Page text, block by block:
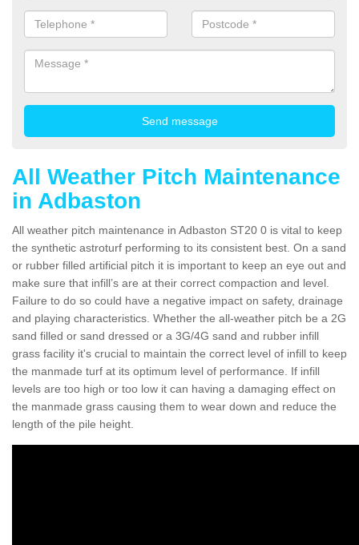
All Weather Pitch Maintenance
in Adbaston
All weather pitch maintenance in Adbaston ST20 0 is vital to keep
the synthetic astroturf performing to its consistent best. On a sand
or rubber filled artificial pitch it is important to keep an eye out and
make sure that infill’s are at their correct compaction and level.
Failure to do so could have a negative impact on safety, drainage
and playing characteristics. Whether the all-weather pitch be a 2G
sand filled or sand dressed or a 3G/4G sand and rubber infill
grass facility it's crucial to maintain the correct level of infill to keep
the manmade turf at its optimum level of performance. If infill
levels are too high or too low it can having a damaging effect on
the manmade grass causing them to wear down and reduce the
length of the pile height.